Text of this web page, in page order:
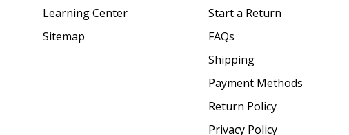
Learning Center
Sitemap
Start a Return
FAQs
Shipping
Payment Methods
Return Policy
Privacy Policy